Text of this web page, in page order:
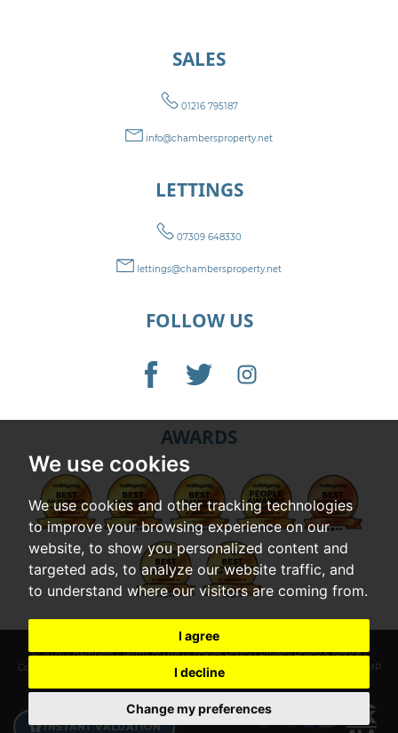
We use cookies
We use cookies and other tracking technologies
to improve your browsing experience on our
website, to show you personalized content and
targeted ads, to analyze our website traffic, and
to understand where our visitors are coming from.
I agree
I decline
Change my preferences
SALES
01216 795187
info@chambersproperty.net
LETTINGS
07309 648330
lettings@chambersproperty.net
FOLLOW US
AWARDS
© 2026 Chambers |Terms of Use|Cookies Policy|Privacy Policy & Notice|
Complaints Procedure
Cookie Preferences|Built by The Property Jungle
CMP
CMP Member Standards
INSTANT VALUATION